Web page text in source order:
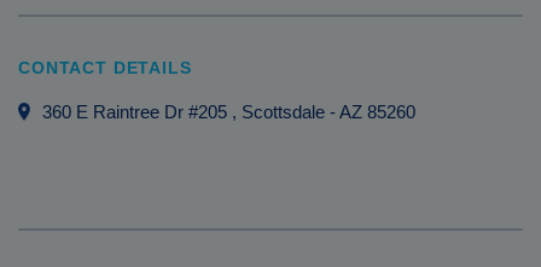
CONTACT DETAILS
360 E Raintree Dr #205 , Scottsdale -AZ 85260